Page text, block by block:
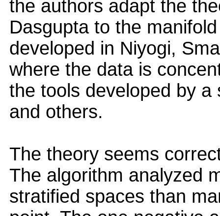
the authors adapt the
Dasgupta to the
developed in Niyogi,
where the data is
the tools developed by
and others.
The theory seems
The algorithm analyzed
stratified spaces than